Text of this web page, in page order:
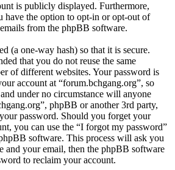
is publicly displayed. Furthermore,
have the option to opt-in or opt-out of
from the phpBB software.
(a one-way hash) so that it is secure.
that you do not reuse the same
of different websites. Your password is
account at “forum.bchgang.org”, so
under no circumstance will anyone
phpBB or another 3rd party,
password. Should you forget your
you can use the “I forgot my password”
software. This process will ask you
and your email, then the phpBB software
to reclaim your account.